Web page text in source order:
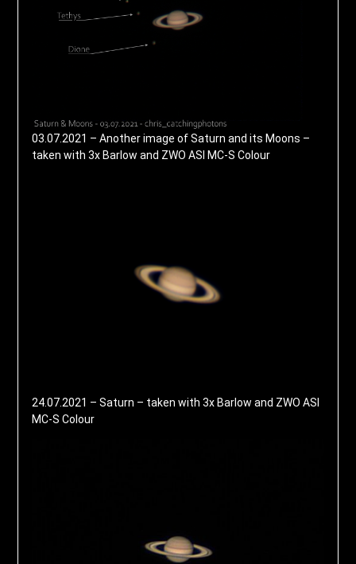
03.07.2021 – Another image of Saturn and its Moons –
taken with 3x Barlow and ZWO ASI MC-S Colour
24.07.2021 – Saturn – taken with 3x Barlow and ZWO ASI
MC-S Colour